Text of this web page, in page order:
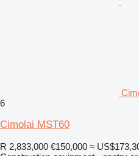
6
Cimolai MST60
R 2,833,000 €150,000 ≈